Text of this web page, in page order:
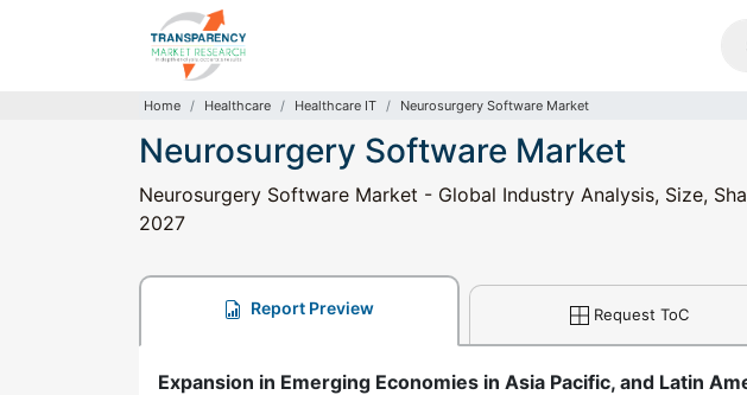
Home Healthcare Healthcare IT Neurosurgery Software Market
Neurosurgery Software Market
Neurosurgery Software Market - Global Industry Analysis, Size,
2027
Report Preview Request ToC
Expansion in Emerging Economies in Asia Pacific, and Latin